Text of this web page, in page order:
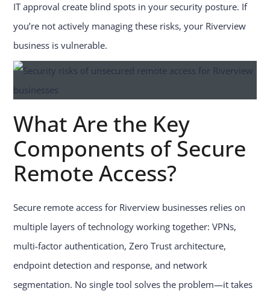
IT approval create blind spots in your security posture. If
you’re not actively managing these risks, your Riverview
business is vulnerable.
What Are the Key
Components of Secure
Remote Access?
Secure remote access for Riverview businesses relies on
multiple layers of technology working together: VPNs,
multi-factor authentication, Zero Trust architecture,
endpoint detection and response, and network
segmentation. No single tool solves the problem—it takes